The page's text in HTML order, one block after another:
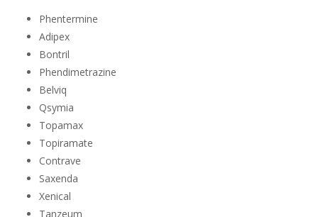
Phentermine
Adipex
Bontril
Phendimetrazine
Belviq
Qsymia
Topamax
Topiramate
Contrave
Saxenda
Xenical
Tanzeum